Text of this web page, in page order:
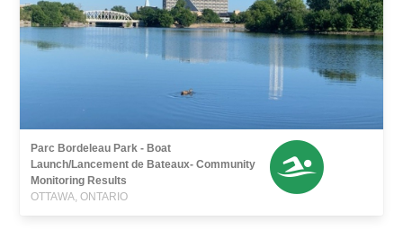
Parc Bordeleau Park - Boat
Launch/Lancement de Bateaux- Community
Monitoring Results
OTTAWA, ONTARIO